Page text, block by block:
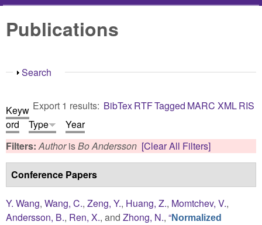
Publications
Show
Search
Export 1 results: BibTexRTFTagged MARC XMLRIS
Keyw
ord
Type
Year
Filters:AuthorisBo Andersson [Clear All Filters]
Conference Papers
Y. Wang, Wang, C., Zeng, Y., Huang, Z., Momtchev, V.,
Andersson, B., Ren, X., and Zhong, N., “Normalized